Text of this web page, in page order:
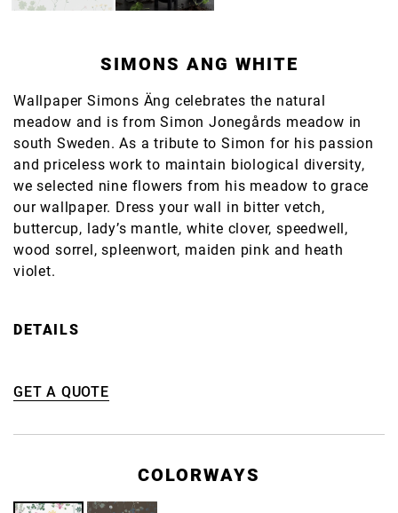
SIMONS ANG WHITE
Wallpaper Simons Äng celebrates the natural
meadow and is from Simon Jonegårds meadow in
south Sweden. As a tribute to Simon for his passion
and priceless work to maintain biological diversity,
we selected nine flowers from his meadow to grace
our wallpaper. Dress your wall in bitter vetch,
buttercup, lady’s mantle, white clover, speedwell,
wood sorrel, spleenwort, maiden pink and heath
violet.
DETAILS
GET A QUOTE
COLORWAYS